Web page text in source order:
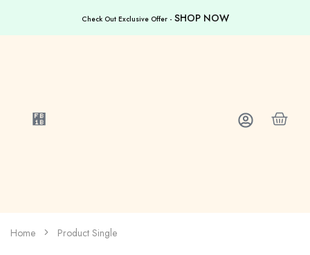
Check Out Exclusive Offer - SHOP NOW
Home Product Single